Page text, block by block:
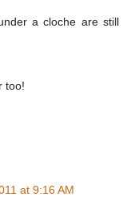
a cloche are still
too!
at 9:16 AM